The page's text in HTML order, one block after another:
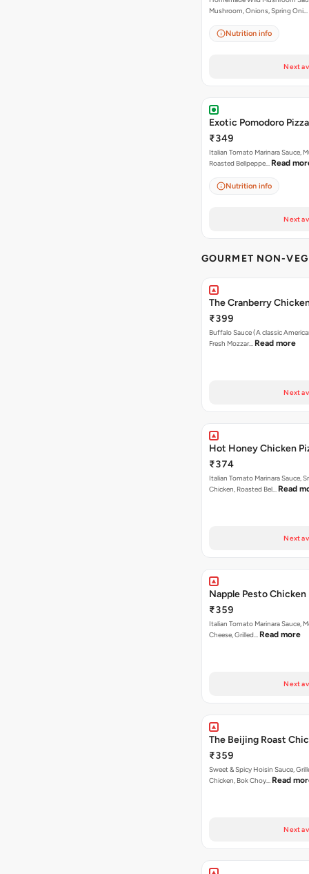
Mushroom, Onions, Spring Oni…
Nutrition info
Next
Exotic Pomodoro Pizza
₹349
Italian Tomato Marinara Sauce,
Roasted Bellpeppe… Read
Nutrition info
Next
GOURMET NON-
The Cranberry
₹399
Buffalo Sauce (A classic
Fresh Mozzar… Read more
Next
Hot Honey Chicken
₹374
Italian Tomato Marinara Sauce,
Chicken, Roasted Bel… Read
Next
Napple Pesto Chicken
₹359
Italian Tomato Marinara Sauce,
Cheese, Grilled… Read more
Next
The Beijing Roast
₹359
Sweet & Spicy Hoisin Sauce,
Chicken, Bok Choy… Read
Next